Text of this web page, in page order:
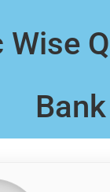
Wise
Bank